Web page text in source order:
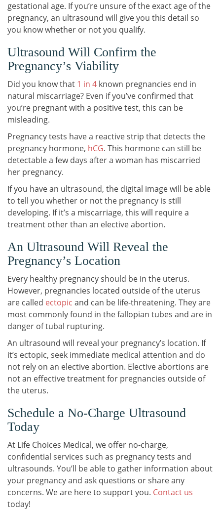
gestational age. If you’re unsure of the exact age of the
pregnancy, an ultrasound will give you this detail so
you know whether or not you qualify.
Ultrasound Will Confirm the
Pregnancy’s Viability
Did you know that 1 in 4 known pregnancies end in
natural miscarriage? Even if you’ve confirmed that
you’re pregnant with a positive test, this can be
misleading.
Pregnancy tests have a reactive strip that detects the
pregnancy hormone, hCG. This hormone can still be
detectable a few days after a woman has miscarried
her pregnancy.
If you have an ultrasound, the digital image will be able
to tell you whether or not the pregnancy is still
developing. If it’s a miscarriage, this will require a
treatment other than an elective abortion.
An Ultrasound Will Reveal the
Pregnancy’s Location
Every healthy pregnancy should be in the uterus.
However, pregnancies located outside of the uterus
are called ectopic and can be life-threatening. They are
most commonly found in the fallopian tubes and are in
danger of tubal rupturing.
An ultrasound will reveal your pregnancy’s location. If
it’s ectopic, seek immediate medical attention and do
not rely on an elective abortion. Elective abortions are
not an effective treatment for pregnancies outside of
the uterus.
Schedule a No-Charge Ultrasound
Today
At Life Choices Medical, we offer no-charge,
confidential services such as pregnancy tests and
ultrasounds. You’ll be able to gather information about
your pregnancy and ask questions or share any
concerns. We are here to support you. Contact us
today!